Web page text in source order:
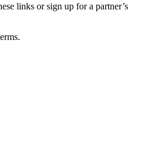
links or sign up for a partner’s